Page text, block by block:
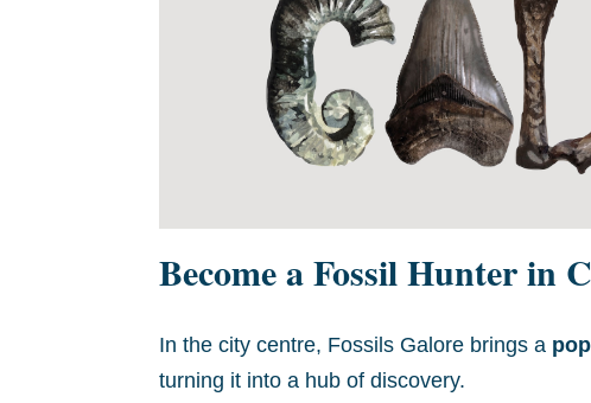
Become a Fossil Hunter in
In the city centre, Fossils Galore brings a
turning it into a hub of discovery.